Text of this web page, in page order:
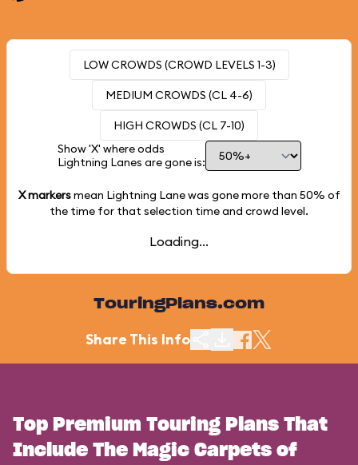
LOW CROWDS (CROWD LEVELS 1-3)
MEDIUM CROWDS (CL 4-6)
HIGH CROWDS (CL 7-10)
Show 'X' where odds
Lightning Lanes are gone is:
X markersmean Lightning Lane was gone more than 50% of
the time for that selection time and crowd level.
Loading...
TouringPlans.com
Share This Info
Top Premium Touring Plans That
Include The Magic Carpets of